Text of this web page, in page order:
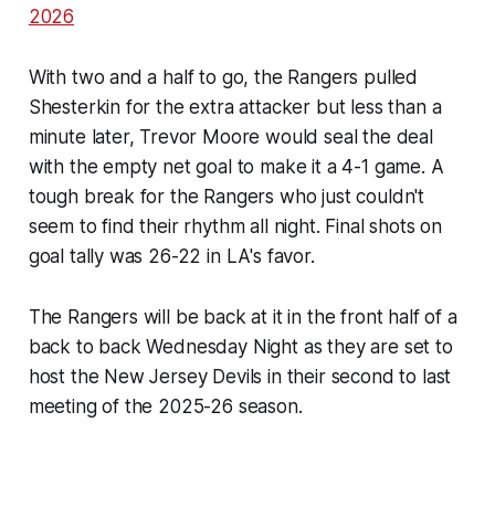
2026
With two and a half to go, the Rangers pulled
Shesterkin for the extra attacker but less than a
minute later, Trevor Moore would seal the deal
with the empty net goal to make it a 4-1 game. A
tough break for the Rangers who just couldn't
seem to find their rhythm all night. Final shots on
goal tally was 26-22 in LA's favor.
The Rangers will be back at it in the front half of a
back to back Wednesday Night as they are set to
host the New Jersey Devils in their second to last
meeting of the 2025-26 season.